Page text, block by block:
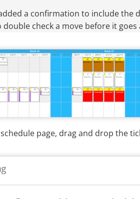
a confirmation to include the
double check a move before it goes
page, drag and drop the